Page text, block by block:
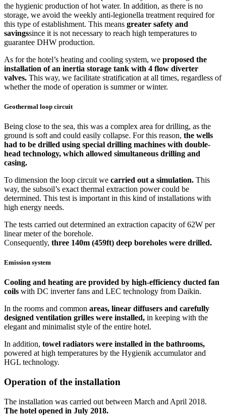
the hygienic production of hot water. In addition, as there is no
storage, we avoid the weekly anti-legionella treatment required for
this type of establishment. This means greater safety and
savingssince it is not necessary to reach high temperatures to
guarantee DHW production.
As for the hotel’s heating and cooling system, we proposed the
installation of an inertia storage tank with 4 flow diverter
valves. This way, we facilitate stratification at all times, regardless of
whether the mode of operation is summer or winter.
Geothermal loop circuit
Being close to the sea, this was a complex area for drilling, as the
ground is soft and could easily collapse. For this reason, the wells
had to be drilled using special drilling machines with double-
head technology, which allowed simultaneous drilling and
casing.
To dimension the loop circuit we carried out a simulation. This
way, the subsoil’s exact thermal extraction power could be
determined. This test is important in this kind of installations with
high energy needs.
The tests carried out determined an extraction capacity of 62W per
linear meter of the borehole.
Consequently, three 140m (459ft) deep boreholes were drilled.
Emission system
Cooling and heating are provided by high-efficiency ducted fan
coils with DC inverter fans and LEC technology from Daikin.
In the rooms and common areas, linear diffusers and carefully
designed ventilation grilles were installed, in keeping with the
elegant and minimalist style of the entire hotel.
In addition, towel radiators were installed in the bathrooms,
powered at high temperatures by the Hygienik accumulator and
HGL technology.
Operation of the installation
The installation was carried out between March and April 2018.
The hotel opened in July 2018.